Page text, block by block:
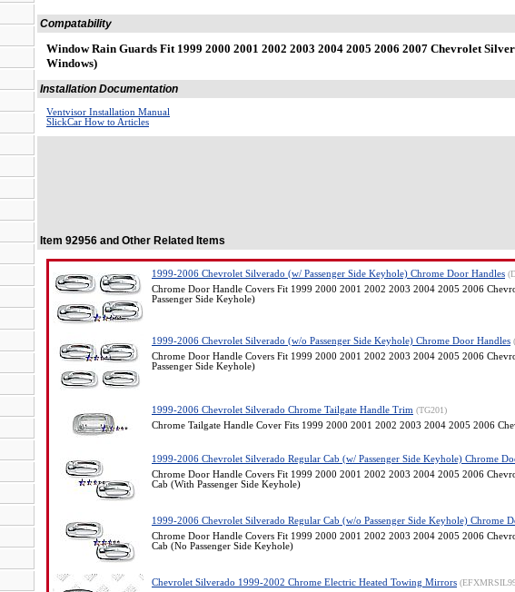
Compatability
Window Rain Guards Fit 1999 2000 2001 2002 2003 2004 2005 2006 2007 Chevrolet
Windows)
Installation Documentation
Ventvisor Installation Manual
SlickCar How to Articles
Item 92956 and Other Related Items
1999-2006 Chevrolet Silverado (w/ Passenger Side Keyhole) Chrome Door Handles
Chrome Door Handle Covers Fit 1999 2000 2001 2002 2003 2004 2005 2006
Passenger Side Keyhole)
1999-2006 Chevrolet Silverado (w/o Passenger Side Keyhole) Chrome Door Handles
Chrome Door Handle Covers Fit 1999 2000 2001 2002 2003 2004 2005 2006
Passenger Side Keyhole)
1999-2006 Chevrolet Silverado Chrome Tailgate Handle Trim (TG201)
Chrome Tailgate Handle Cover Fits 1999 2000 2001 2002 2003 2004 2005 2006
1999-2006 Chevrolet Silverado Regular Cab (w/ Passenger Side Keyhole) Chrome
Chrome Door Handle Covers Fit 1999 2000 2001 2002 2003 2004 2005 2006
Cab (With Passenger Side Keyhole)
1999-2006 Chevrolet Silverado Regular Cab (w/o Passenger Side Keyhole) Chrome
Chrome Door Handle Covers Fit 1999 2000 2001 2002 2003 2004 2005 2006
Cab (No Passenger Side Keyhole)
Chevrolet Silverado 1999-2002 Chrome Electric Heated Towing Mirrors